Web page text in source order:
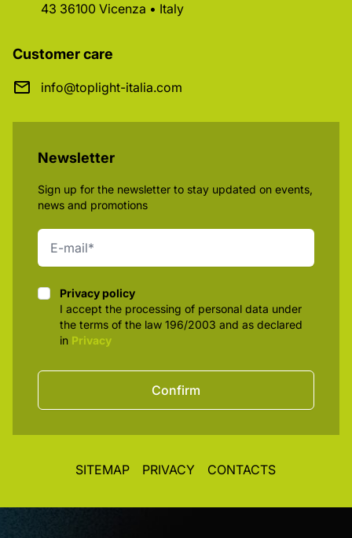
43 36100 Vicenza • Italy
Customer care
info@toplight-italia.com
Newsletter
Sign up for the newsletter to stay updated on events,
news and promotions
Privacy policy
Privacy policy
I accept the processing of personal data under
the terms of the law 196/2003 and as declared
in Privacy
Confirm
SITEMAP PRIVACY CONTACTS